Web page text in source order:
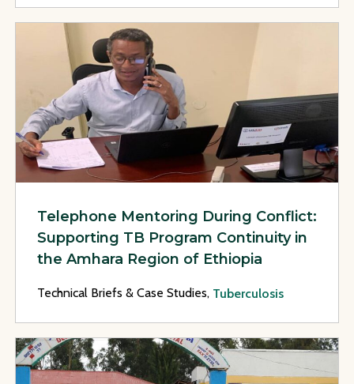
View Page: Telephone Mentoring During Conflict:
Telephone Mentoring During Conflict:
Supporting TB Program Continuity in
the Amhara Region of Ethiopia
Technical Briefs & Case Studies, Tuberculosis
View Page: Ethiopia’s TB Program Response to Multiple